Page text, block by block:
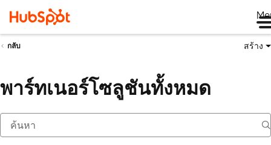
กลับ สร้าง
พาร์ทเนอร์โซลูชันทั้งหมด